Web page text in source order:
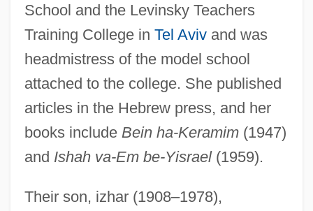
School and the Levinsky Teachers
Training College in Tel Avivand was
headmistress of the model school
attached to the college. She published
articles in the Hebrew press, and her
books include Bein ha-Keramim(1947)
and Ishah va-Em be-Yisrael(1959).
Their son, izhar (1908–1978),